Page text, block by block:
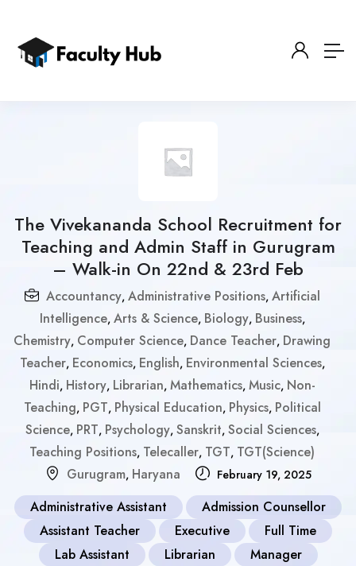
The Vivekananda School Recruitment for
Teaching and Admin Staff in Gurugram
– Walk-in On 22nd & 23rd Feb
Accountancy, Administrative Positions, Artificial
Intelligence, Arts & Science, Biology, Business,
Chemistry, Computer Science, Dance Teacher, Drawing
Teacher, Economics, English, Environmental Sciences,
Hindi, History, Librarian, Mathematics, Music, Non-
Teaching, PGT, Physical Education, Physics, Political
Science, PRT, Psychology, Sanskrit, Social Sciences,
Teaching Positions, Telecaller, TGT, TGT(Science)
Gurugram, Haryana February 19, 2025
Administrative Assistant
Admission Counsellor
Assistant Teacher
Executive
Full Time
Lab Assistant
Librarian
Manager